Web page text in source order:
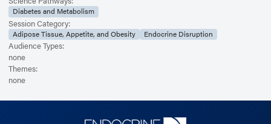
Diabetes and Metabolism
Session Category:
Adipose Tissue, Appetite, and Obesity Endocrine Disruption
Audience Types:
none
Themes:
none